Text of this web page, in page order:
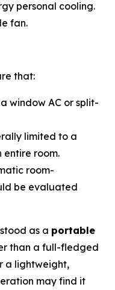
personal cooling.
fan.
that:
window AC or split-
limited to a
entire room.
room-
be evaluated
as a portable
than a full-fledged
a lightweight,
may find it